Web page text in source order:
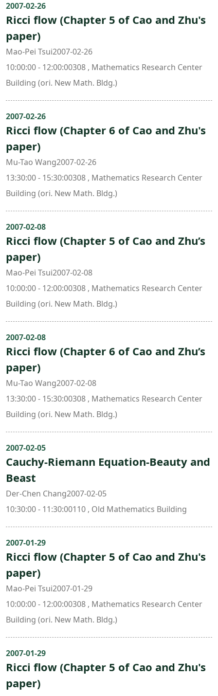
2007-02-26
Ricci flow (Chapter 5 of Cao and Zhu's
paper)
Mao-Pei Tsui2007-02-26
10:00:00 - 12:00:00308 , Mathematics Research Center
Building (ori. New Math. Bldg.)
2007-02-26
Ricci flow (Chapter 6 of Cao and Zhu's
paper)
Mu-Tao Wang2007-02-26
13:30:00 - 15:30:00308 , Mathematics Research Center
Building (ori. New Math. Bldg.)
2007-02-08
Ricci flow (Chapter 5 of Cao and Zhu’s
paper)
Mao-Pei Tsui2007-02-08
10:00:00 - 12:00:00308 , Mathematics Research Center
Building (ori. New Math. Bldg.)
2007-02-08
Ricci flow (Chapter 6 of Cao and Zhu’s
paper)
Mu-Tao Wang2007-02-08
13:30:00 - 15:30:00308 , Mathematics Research Center
Building (ori. New Math. Bldg.)
2007-02-05
Cauchy-Riemann Equation-Beauty and
Beast
Der-Chen Chang2007-02-05
10:30:00 - 11:30:00110 , Old Mathematics Building
2007-01-29
Ricci flow (Chapter 5 of Cao and Zhu's
paper)
Mao-Pei Tsui2007-01-29
10:00:00 - 12:00:00308 , Mathematics Research Center
Building (ori. New Math. Bldg.)
2007-01-29
Ricci flow (Chapter 5 of Cao and Zhu's
paper)